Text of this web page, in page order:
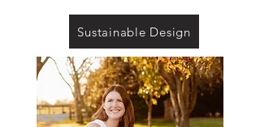
Sustainable Design